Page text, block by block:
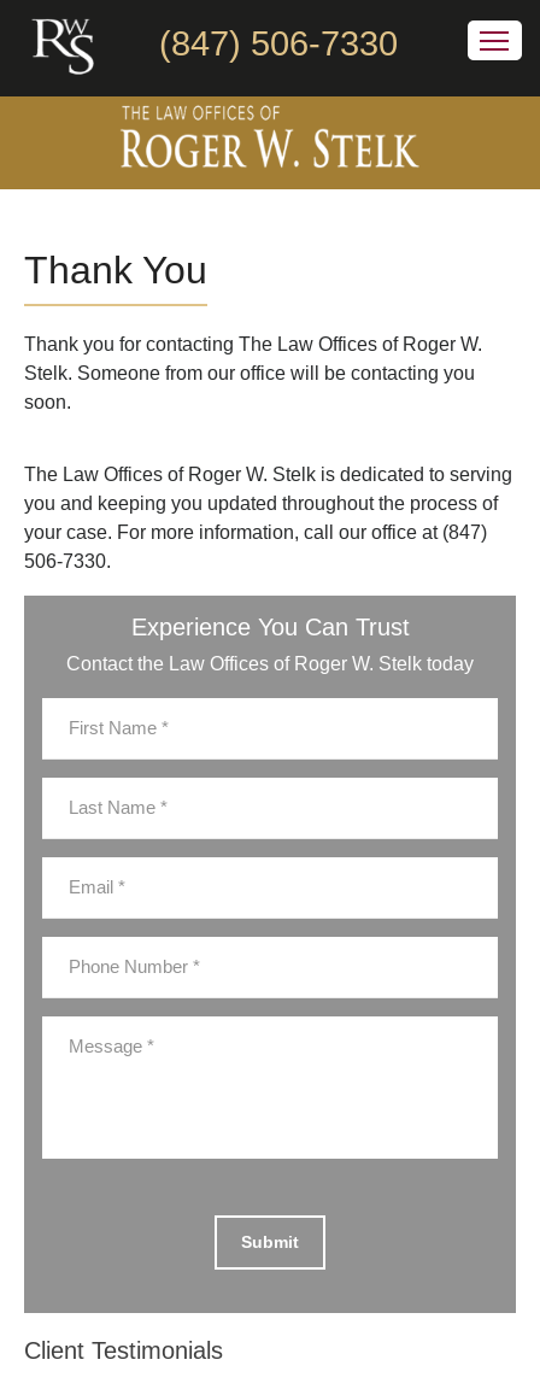
(847) 506-7330
Thank You
Thank you for contacting The Law Offices of Roger W.
Stelk. Someone from our office will be contacting you
soon.
The Law Offices of Roger W. Stelk is dedicated to serving
you and keeping you updated throughout the process of
your case. For more information, call our office at (847)
506-7330.
Experience You Can Trust
Contact the Law Offices of Roger W. Stelk today
Client Testimonials